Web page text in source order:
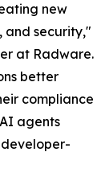
new
and security,"
at Radware.
better
compliance
agents